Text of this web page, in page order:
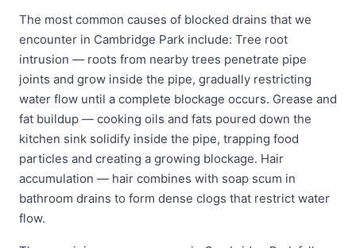
The most common causes of blocked drains that we
encounter in Cambridge Park include: Tree root
intrusion — roots from nearby trees penetrate pipe
joints and grow inside the pipe, gradually restricting
water flow until a complete blockage occurs. Grease and
fat buildup — cooking oils and fats poured down the
kitchen sink solidify inside the pipe, trapping food
particles and creating a growing blockage. Hair
accumulation — hair combines with soap scum in
bathroom drains to form dense clogs that restrict water
flow.